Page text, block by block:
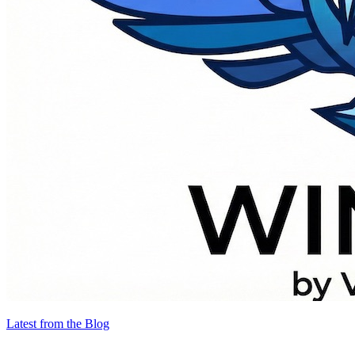
Latest from the Blog